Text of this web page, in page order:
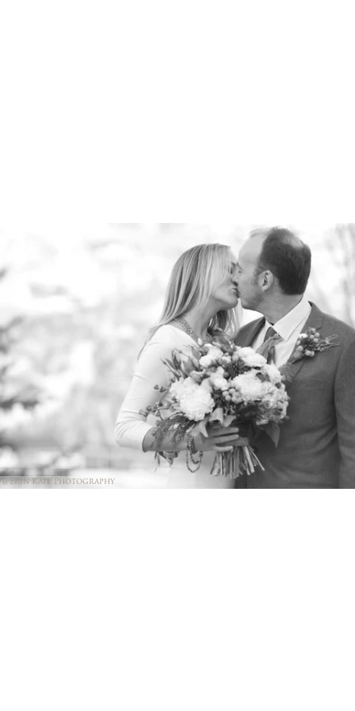
@Erin Kate Photography